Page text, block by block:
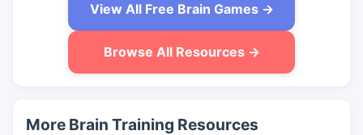
View All Free Brain Games →
Browse All Resources →
More Brain Training Resources